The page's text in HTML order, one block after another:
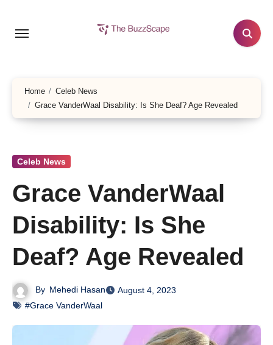
Home
Celeb News
Grace VanderWaal Disability: Is She Deaf? Age Revealed
Celeb News
Grace VanderWaal
Disability: Is She
Deaf? Age Revealed
By Mehedi Hasan
August 4, 2023
#Grace VanderWaal